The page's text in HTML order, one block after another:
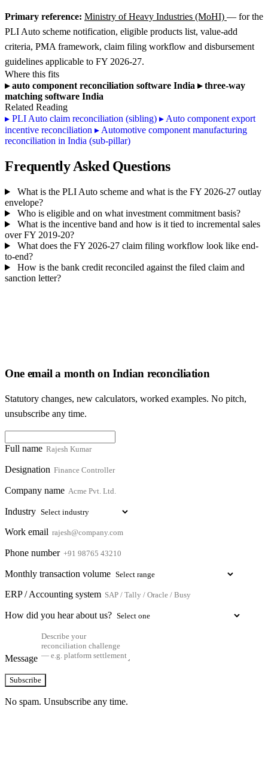
Primary reference: Ministry of Heavy Industries (MoHI) — for the
PLI Auto scheme notification, eligible products list, value-add
criteria, PMA framework, claim filing workflow and disbursement
guidelines applicable to FY 2026-27.
Where this fits
▸auto component reconciliation software India ▸three-way
matching software India
Related Reading
▸ PLI Auto claim reconciliation (sibling) ▸ Auto component export
incentive reconciliation ▸ Automotive component manufacturing
reconciliation in India (sub-pillar)
Frequently Asked Questions
What is the PLI Auto scheme and what is the FY 2026-27 outlay
envelope?
Who is eligible and on what investment commitment basis?
What is the incentive band and how is it tied to incremental sales
over FY 2019-20?
What does the FY 2026-27 claim filing workflow look like end-
to-end?
How is the bank credit reconciled against the filed claim and
sanction letter?
One email a month on Indian reconciliation
Statutory changes, new calculators, worked examples. No pitch,
unsubscribe any time.
Full name
Designation
Company name
Industry
Work email
Phone number
Monthly transaction volume
ERP / Accounting system
How did you hear about us?
Message
Subscribe
No spam. Unsubscribe any time.